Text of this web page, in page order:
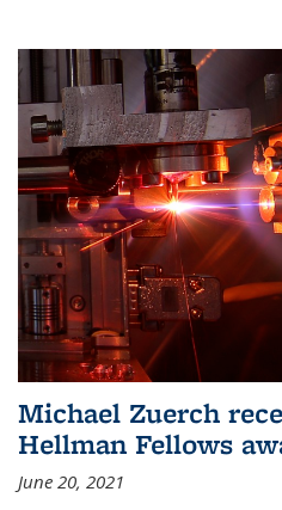
Michael Zuerch
Hellman Fellows
June 20, 2021